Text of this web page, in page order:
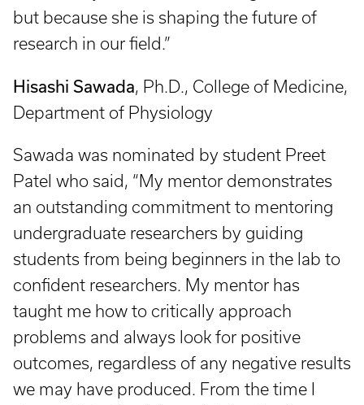
but because she is shaping the future of
research in our field.”
Hisashi Sawada, Ph.D., College of Medicine,
Department of Physiology
Sawada was nominated by student Preet
Patel who said, “My mentor demonstrates
an outstanding commitment to mentoring
undergraduate researchers by guiding
students from being beginners in the lab to
confident researchers. My mentor has
taught me how to critically approach
problems and always look for positive
outcomes, regardless of any negative results
we may have produced. From the time I